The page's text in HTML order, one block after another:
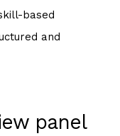
based
and
panel